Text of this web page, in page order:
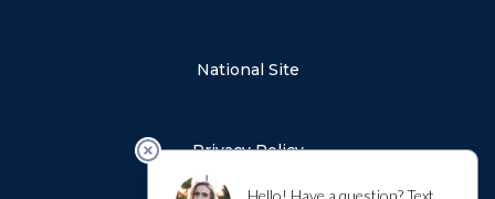
National Site
Privacy Policy
Sitemap